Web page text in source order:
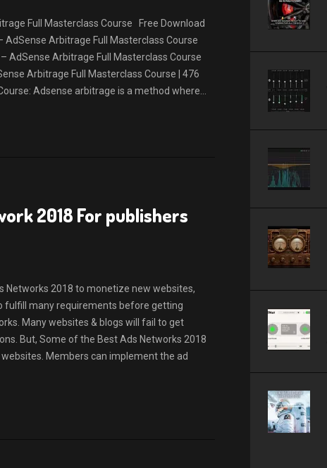
Full Masterclass Course Free Download
AdSense Arbitrage Full Masterclass Course
AdSense Arbitrage Full Masterclass Course
Arbitrage Full Masterclass Course | 476
Adsense arbitrage is a method where...
2018 For publishers
Networks 2018 to monetize new websites,
fulfill many requirements before getting
Many websites & blogs will fail to get
But, Some of the Best Ads Networks 2018
Members can implement the ad